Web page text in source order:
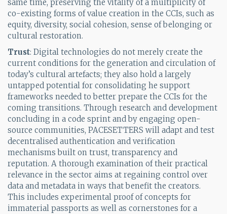
same time, preserving the vitality of a multiplicity of
co-existing forms of value creation in the CCIs, such as
equity, diversity, social cohesion, sense of belonging or
cultural restoration.
Trust: Digital technologies do not merely create the
current conditions for the generation and circulation of
today’s cultural artefacts; they also hold a largely
untapped potential for consolidating he support
frameworks needed to better prepare the CCIs for the
coming transitions. Through research and development
concluding in a code sprint and by engaging open-
source communities, PACESETTERS will adapt and test
decentralised authentication and verification
mechanisms built on trust, transparency and
reputation. A thorough examination of their practical
relevance in the sector aims at regaining control over
data and metadata in ways that benefit the creators.
This includes experimental proof of concepts for
immaterial passports as well as cornerstones for a